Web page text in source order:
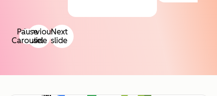
Previous
slide
Next
slide
Pause
Carousel